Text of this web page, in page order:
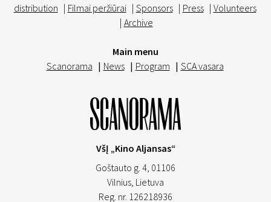
distribution | Filmai peržiūrai | Sponsors | Press | Volunteers
| Archive
Main menu
Scanorama | News | Program | SCA vasara
VšĮ „Kino Aljansas“
Goštauto g. 4, 01106
Vilnius, Lietuva
Reg. nr. 126218936